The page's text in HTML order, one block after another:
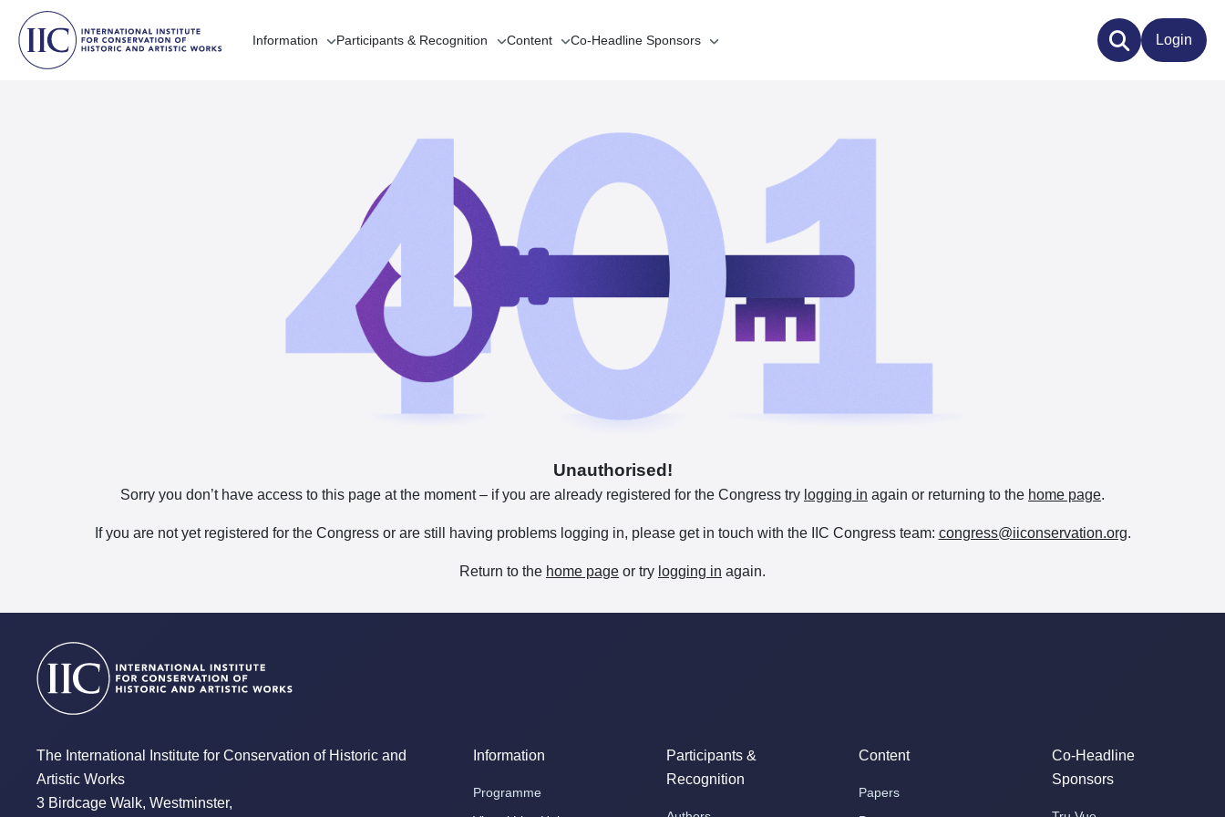
Information Participants & Recognition Content Co-Headline Sponsors Login
Unauthorised!
Sorry you don’t have access to this page at the moment – if you are already registered for the Congress try logging in again or returning to the home page.
If you are not yet registered for the Congress or are still having problems logging in, please get in touch with the IIC Congress team: congress@iiconservation.org.
Return to the home page or try logging in again.
The International Institute for Conservation of Historic and
Artistic Works
3 Birdcage Walk, Westminster,
Information
Programme
Participants &
Recognition
Content
Papers
Co-Headline
Sponsors